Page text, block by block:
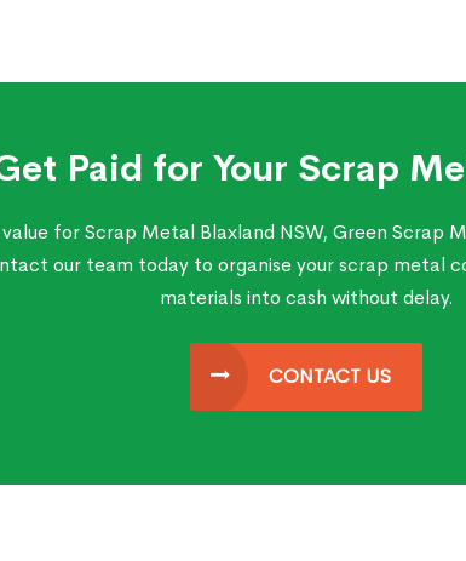
Paid for Your Scrap
for Scrap Metal Blaxland NSW, Green
our team today to organise your scrap metal
materials into cash without delay.
CONTACT US